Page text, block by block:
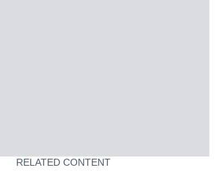
RELATED CONTENT